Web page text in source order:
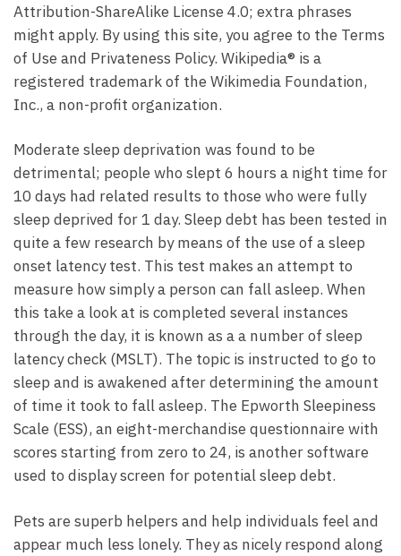
Attribution-ShareAlike License 4.0; extra phrases
might apply. By using this site, you agree to the Terms
of Use and Privateness Policy. Wikipedia® is a
registered trademark of the Wikimedia Foundation,
Inc., a non-profit organization.
Moderate sleep deprivation was found to be
detrimental; people who slept 6 hours a night time for
10 days had related results to those who were fully
sleep deprived for 1 day. Sleep debt has been tested in
quite a few research by means of the use of a sleep
onset latency test. This test makes an attempt to
measure how simply a person can fall asleep. When
this take a look at is completed several instances
through the day, it is known as a a number of sleep
latency check (MSLT). The topic is instructed to go to
sleep and is awakened after determining the amount
of time it took to fall asleep. The Epworth Sleepiness
Scale (ESS), an eight-merchandise questionnaire with
scores starting from zero to 24, is another software
used to display screen for potential sleep debt.
Pets are superb helpers and help individuals feel and
appear much less lonely. They as nicely respond along